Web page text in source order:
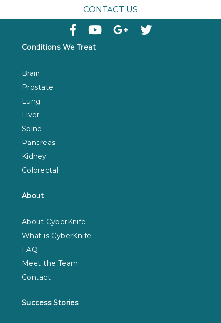
CONTACT US
Conditions We Treat
Brain
Prostate
Lung
Liver
Spine
Pancreas
Kidney
Colorectal
About
About CyberKnife
What is CyberKnife
FAQ
Meet the Team
Contact
Success Stories